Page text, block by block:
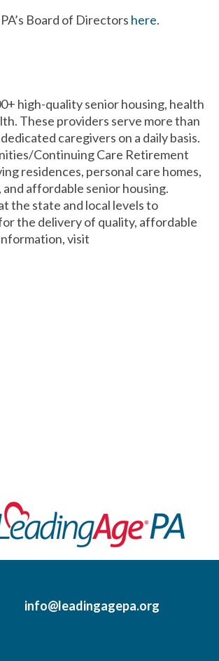
Board of Directors here.
high-quality senior housing, health
These providers serve more than
caregivers on a daily basis.
Continuing Care Retirement
residences, personal care homes,
affordable senior housing.
the state and local levels to
the delivery of quality, affordable
visit
info@leadingagepa.org